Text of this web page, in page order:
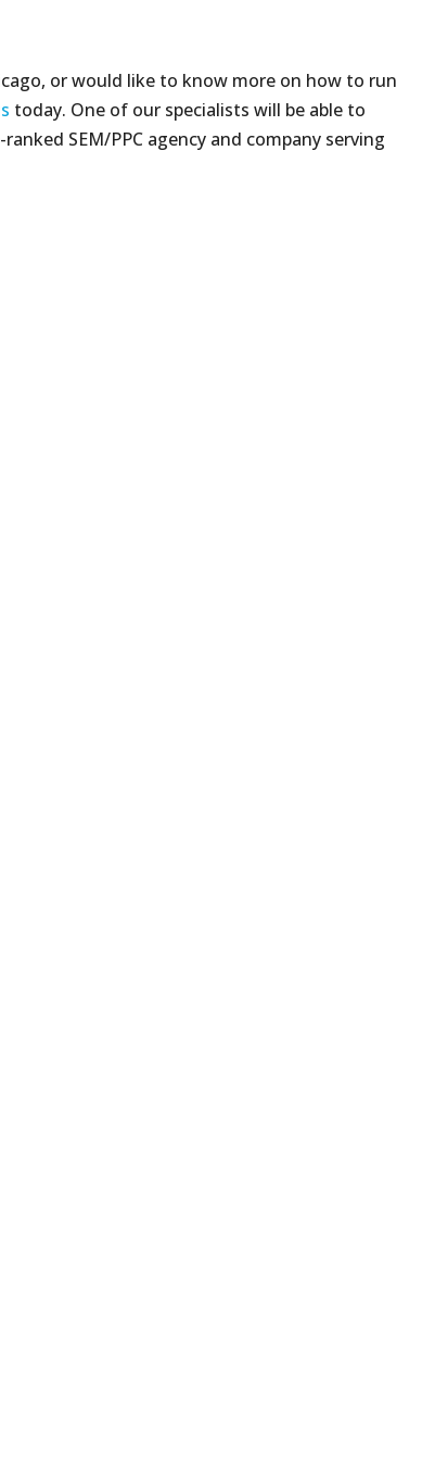
or would like to know more on how to run
today. One of our specialists will be able to
SEM/PPC agency and company serving